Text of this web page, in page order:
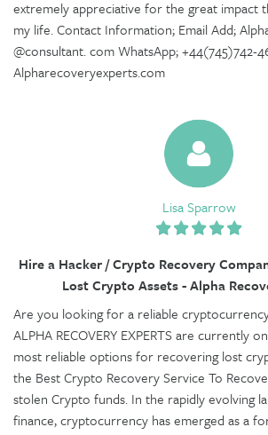
extremely appreciative for the great impact
my life. Contact Information; Email Add;
@consultant. com WhatsApp; +44(745)742-
Alpharecoveryexperts.com
Lisa Sparrow
Hire a Hacker / Crypto Recovery
Lost Crypto Assets - Alpha
Are you looking for a reliable
ALPHA RECOVERY EXPERTS are currently
most reliable options for recovering lost
the Best Crypto Recovery Service To
stolen Crypto funds. In the rapidly evolving
finance, cryptocurrency has emerged as a